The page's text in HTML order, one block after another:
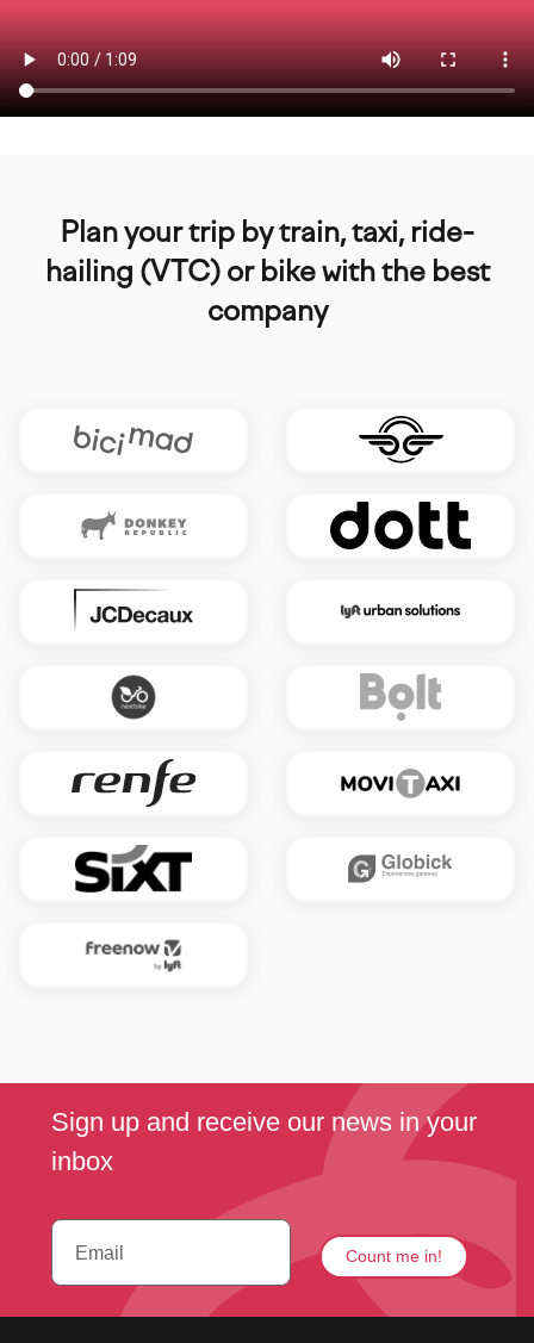
Plan your trip by train, taxi, ride-
hailing (VTC) or bike with the best
company